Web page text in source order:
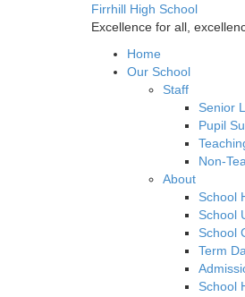
Firrhill High School
Excellence for all,
Home
Our School
Staff
Senior
Pupil
Non-
About
School
School
School
Term
School